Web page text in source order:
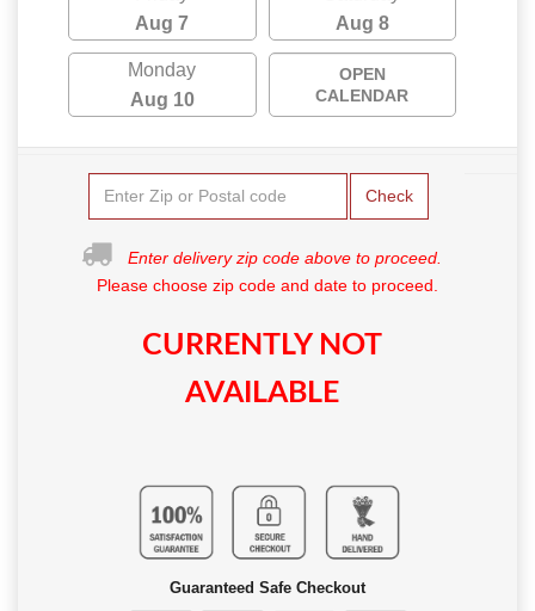
Aug 7
Aug 8
Monday
Aug 10
OPEN
CALENDAR
Check
Enter delivery zip code above to proceed.
Please choose zip code and date to proceed.
CURRENTLY NOT
AVAILABLE
Guaranteed Safe Checkout